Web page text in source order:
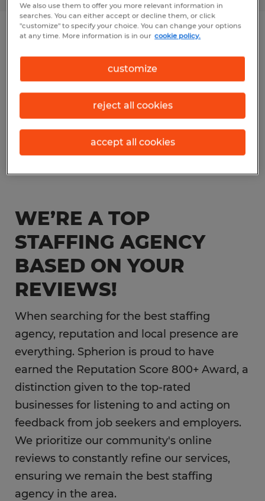
WE’RE A TOP
STAFFING AGENCY
BASED ON YOUR
REVIEWS!
When searching for the best staffing
agency, reputation and local presence are
everything. Spherion is proud to have
earned the Reputation Score 800+ Award, a
distinction given to the top-rated
businesses for listening to and acting on
feedback from job seekers and employers.
We prioritize our community's online
reviews to constantly refine our services,
ensuring we remain the best staffing
agency in the area.
We also use them to offer you more relevant information in
searches. You can either accept or decline them, or click
"customize" to specify your choice. You can change your options
at any time. More information is in our cookie policy.
customize
reject all cookies
accept all cookies